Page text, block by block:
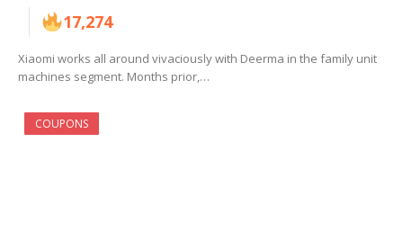
17,274
Xiaomi works all around vivaciously with Deerma in the family unit
machines segment. Months prior,…
COUPONS